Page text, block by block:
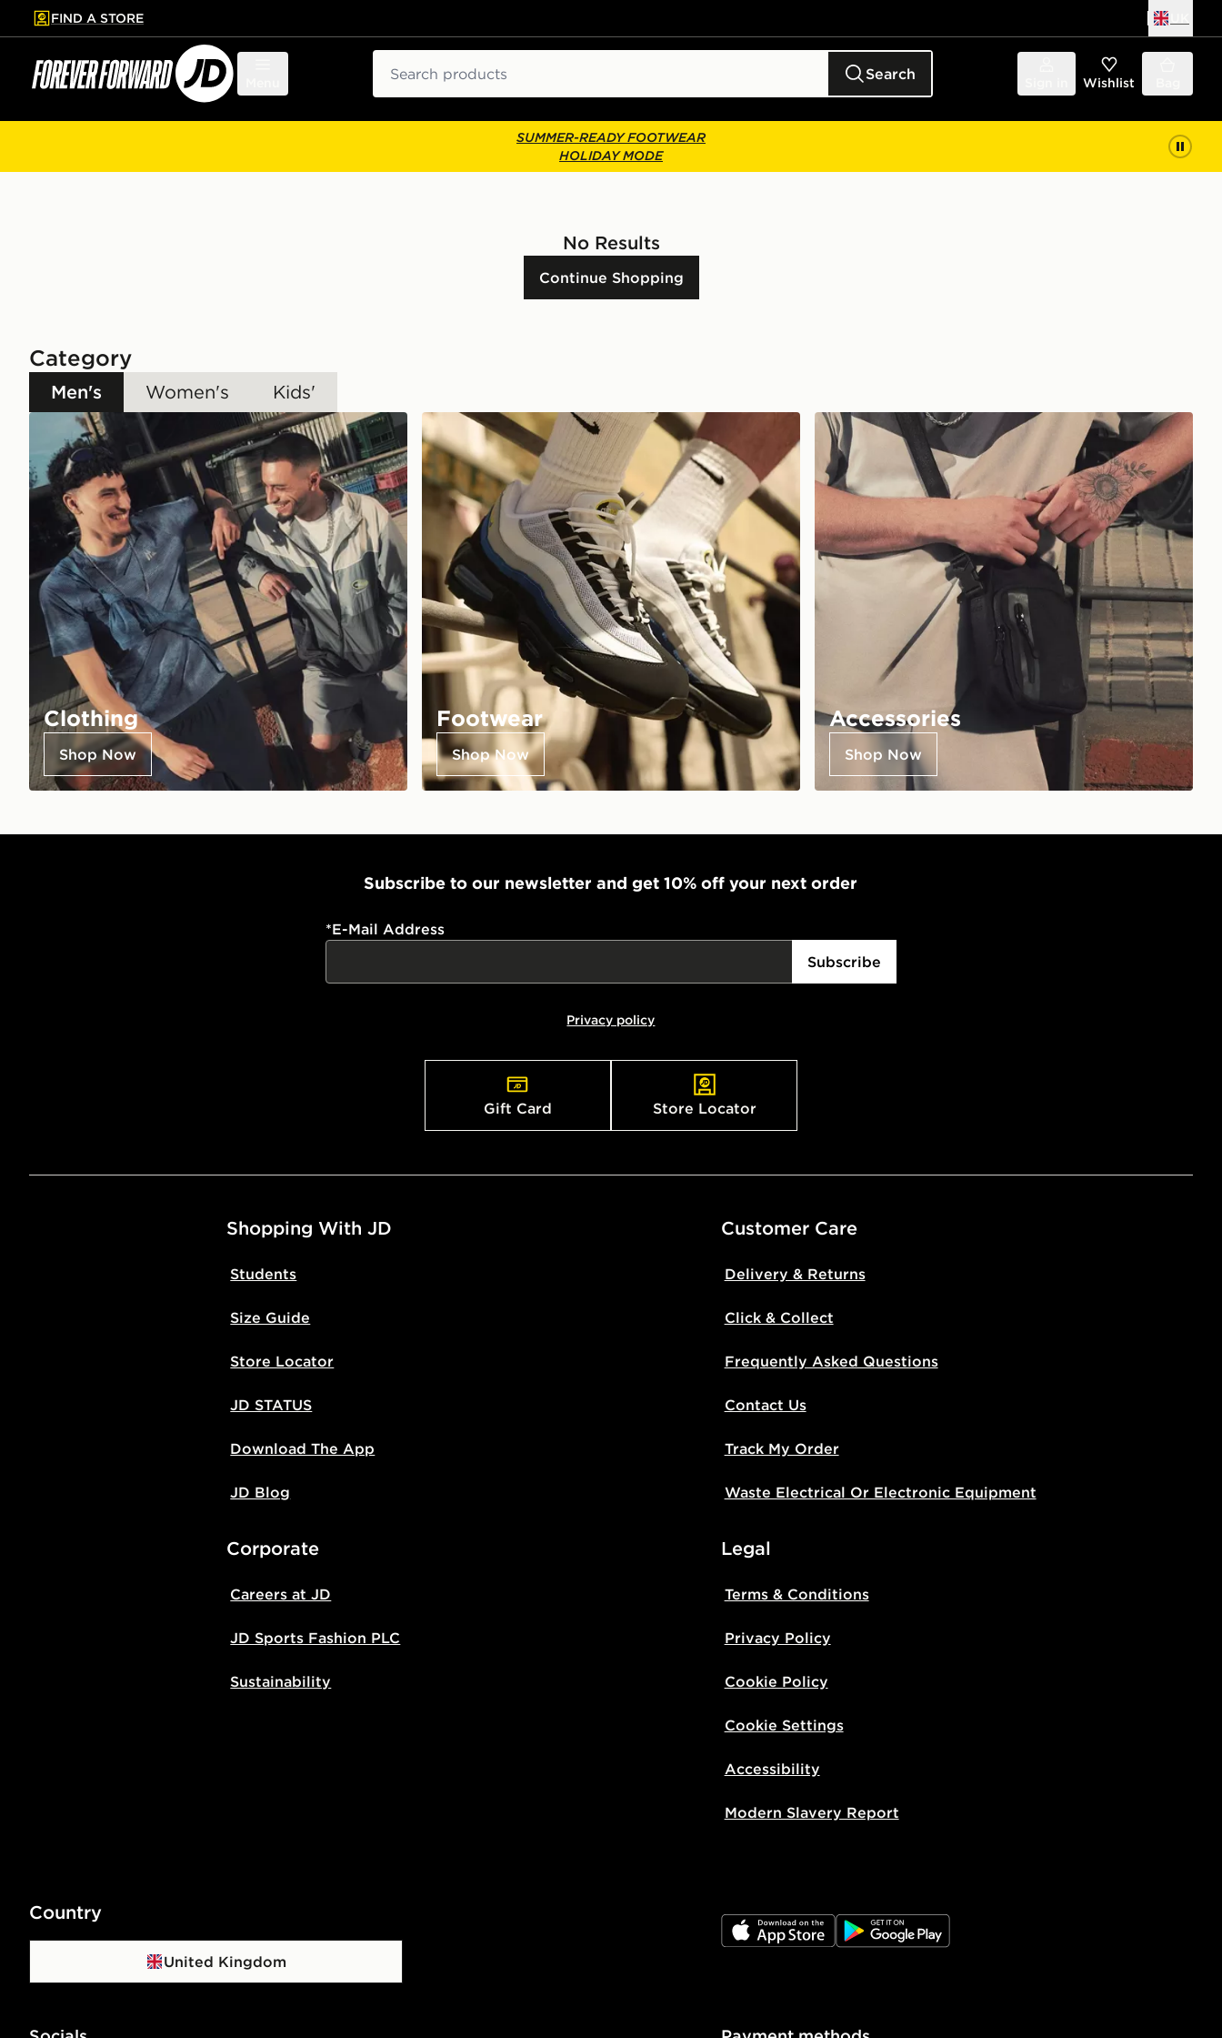
to main content
Skip footer
FIND A STORE
Search Wishlist
SUMMER-READY FOOTWEAR
HOLIDAY MODE
No Results
Continue Shopping
Category
Men's Women's Kids'
Clothing
Shop Now
Footwear
Shop Now
Accessories
Shop Now
Subscribe to our newsletter and get 10% off your next order
*E-Mail Address
Subscribe
Privacy policy
Gift Card Store Locator
Shopping With JD
Students
Size Guide
Store Locator
JD STATUS
Download The App
JD Blog
Customer Care
Delivery & Returns
Click & Collect
Frequently Asked Questions
Contact Us
Track My Order
Waste Electrical Or Electronic Equipment
Corporate
Careers at JD
JD Sports Fashion PLC
Sustainability
Legal
Terms & Conditions
Privacy Policy
Cookie Policy
Cookie Settings
Accessibility
Modern Slavery Report
Country
United Kingdom
JD App Store JD Google Play